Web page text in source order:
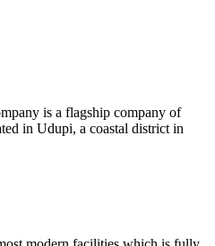
is a flagship company of
in Udupi, a coastal district in